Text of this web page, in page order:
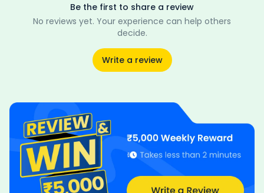
Be the first to share a review
No reviews yet. Your experience can help others
decide.
Write a review